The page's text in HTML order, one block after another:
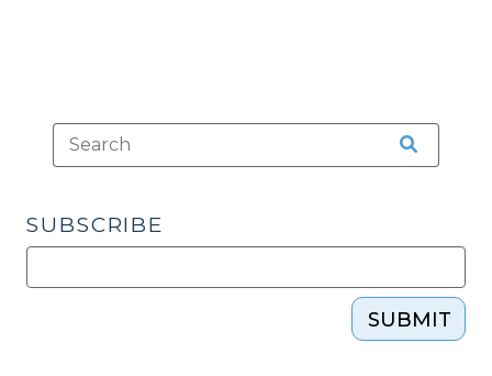
SUBSCRIBE
SUBMIT